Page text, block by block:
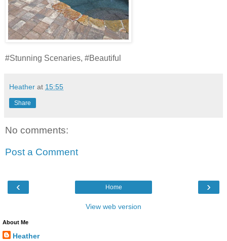
#Stunning Scenaries, #Beautiful
Heather at 15:55
Share
No comments:
Post a Comment
‹ ›
Home
View web version
About Me
Heather